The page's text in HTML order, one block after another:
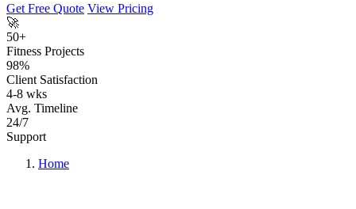
Get Free Quote View Pricing
🚀
50+
Fitness Projects
98%
Client Satisfaction
4-8 wks
Avg. Timeline
24/7
Support
Home